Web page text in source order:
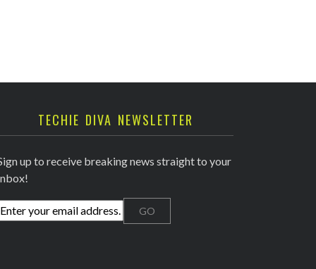
TECHIE DIVA NEWSLETTER
up to receive breaking news straight to your